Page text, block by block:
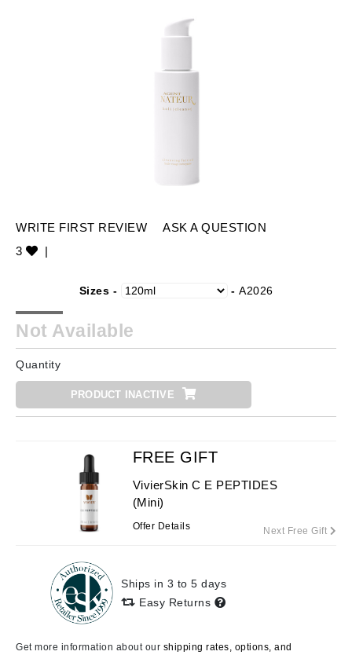
WRITE FIRST REVIEW
ASK A QUESTION
3
|
Sizes - - A2026
Not Available
Quantity
PRODUCT INACTIVE
FREE GIFT
VivierSkin C E PEPTIDES
(Mini)
Offer Details Next Free Gift
Ships in 3 to 5 days
Easy Returns
Get more information about our shipping rates, options, and